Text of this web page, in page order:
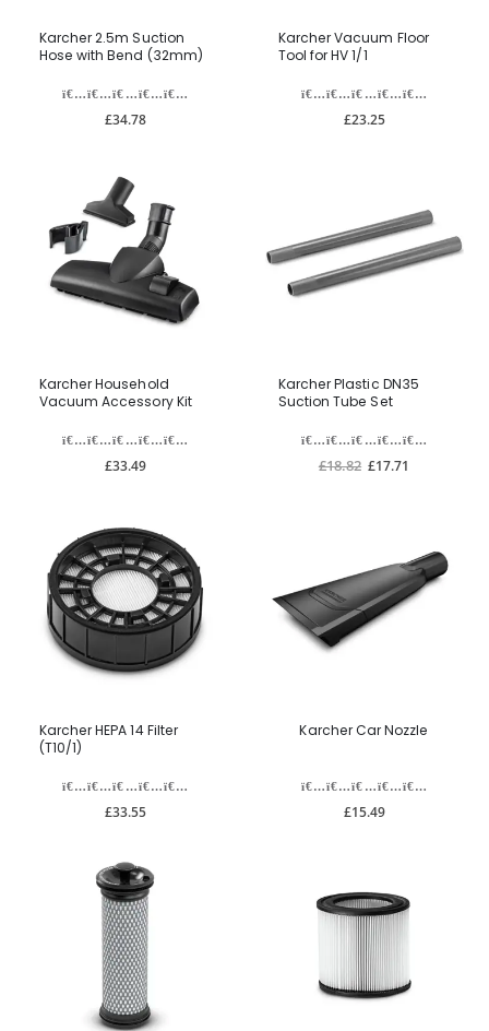
Karcher 2.5m Suction
Hose with Bend (32mm)
£34.78
Karcher Vacuum Floor
Tool for HV 1/1
£23.25
Karcher Household
Vacuum Accessory Kit
£33.49
Karcher Plastic DN35
Suction Tube Set
£18.82 £17.71
Karcher HEPA 14 Filter
(T10/1)
£33.55
Karcher Car Nozzle
£15.49